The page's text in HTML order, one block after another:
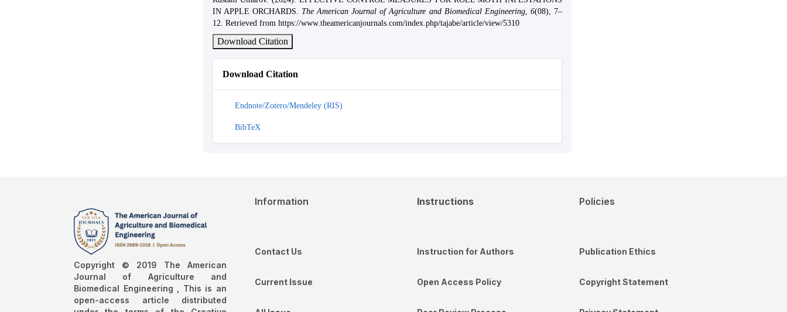
IN APPLE ORCHARDS. The American Journal of Agriculture and Biomedical Engineering, 6(08), 7–
12. Retrieved from https://www.theamericanjournals.com/index.php/tajabe/article/view/5310
Download Citation
Download Citation
Endnote/Zotero/Mendeley (RIS)
BibTeX
Copyright © 2019 The American
Journal of Agriculture and
Biomedical Engineering , This is an
open-access article distributed
Information
Contact Us
Current Issue
Instructions
Instruction for Authors
Open Access Policy
Policies
Publication Ethics
Copyright Statement